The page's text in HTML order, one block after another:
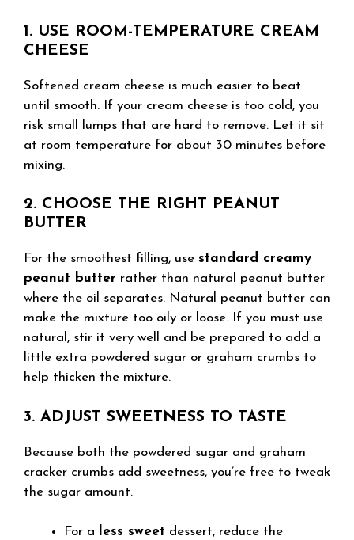
1. USE ROOM-TEMPERATURE CREAM
CHEESE
Softened cream cheese is much easier to beat
until smooth. If your cream cheese is too cold, you
risk small lumps that are hard to remove. Let it sit
at room temperature for about 30 minutes before
mixing.
2. CHOOSE THE RIGHT PEANUT
BUTTER
For the smoothest filling, use standard creamy
peanut butter rather than natural peanut butter
where the oil separates. Natural peanut butter can
make the mixture too oily or loose. If you must use
natural, stir it very well and be prepared to add a
little extra powdered sugar or graham crumbs to
help thicken the mixture.
3. ADJUST SWEETNESS TO TASTE
Because both the powdered sugar and graham
cracker crumbs add sweetness, you’re free to tweak
the sugar amount.
For a less sweet dessert, reduce the